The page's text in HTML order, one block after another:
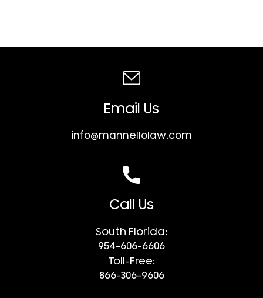
Email Us
info@mannellolaw.com
Call Us
South Florida:
954-606-6606
Toll-Free:
866-306-9606